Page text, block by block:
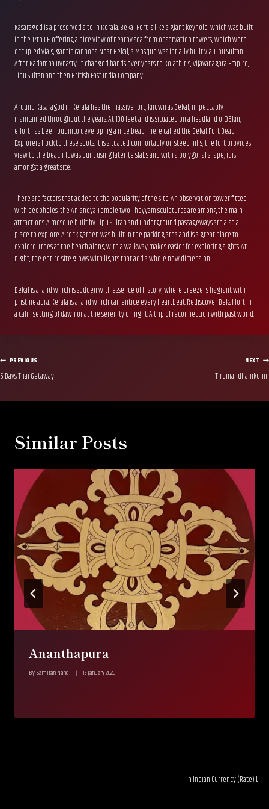
Kasaragod is a preserved site in Kerala. Bekal Fort is like a giant keyhole, which was built
in the 17th CE. offering a nice view of nearby sea from observation towers, which were
occupied via gigantic cannons. Near Bekal, a Mosque was intially built via Tipu Sultan.
After Kadampa Dynasty, it changed hands over years to Kolathiris, Vijayanagara Empire,
Tipu Sultan and then British East India Company.
Around Kasaragod in Kerala lies the massive fort, known as Bekal, impeccably
maintained throughout the years. At 130 feet and is situated on a headland of 35km,
effort has been put into developing a nice beach here called the Bekal Fort Beach.
Explorers flock to these spots. It is situated comfortably on steep hills, the fort provides
view to the beach. It was built using laterite slabs and with a polygonal shape, it is
amongst a great site.
There are factors that added to the popularity of the site. An observation tower fitted
with peepholes, the Anjaneya Temple two Theyyam sculptures are among the main
attractions. A mosque built by Tipu Sultan and underground passageways are also a
place to explore. A rock garden was built in the parking area and is a great place to
explore. Trees at the beach along with a walkway makes easier for exploring sights. At
night, the entire site glows with lights that add a whole new dimension.
Bekal is a land which is sodden with essence of history, where breeze is fragrant with
pristine aura. Kerala is a land which can entice every heartbeat. Rediscover Bekal fort in
a calm setting of dawn or at the serenity of night. A trip of reconnection with past world.
Post
PREVIOUS
5 Days Thai Getaway
NEXT
Tirumandhamkunni
Similar Posts
Ananthapura
BySamiran Nandi 15 January 2026
In Indian Currency (Rate) LTL